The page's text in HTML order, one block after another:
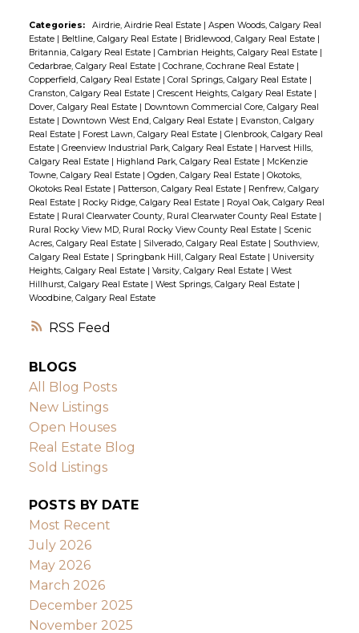
RSS
Categories: Airdrie, Airdrie Real Estate | Aspen Woods, Calgary Real
Estate | Beltline, Calgary Real Estate | Bridlewood, Calgary Real Estate |
Britannia, Calgary Real Estate | Cambrian Heights, Calgary Real Estate |
Cedarbrae, Calgary Real Estate | Cochrane, Cochrane Real Estate |
Copperfield, Calgary Real Estate | Coral Springs, Calgary Real Estate |
Cranston, Calgary Real Estate | Crescent Heights, Calgary Real Estate |
Dover, Calgary Real Estate | Downtown Commercial Core, Calgary Real
Estate | Downtown West End, Calgary Real Estate | Evanston, Calgary
Real Estate | Forest Lawn, Calgary Real Estate | Glenbrook, Calgary Real
Estate | Greenview Industrial Park, Calgary Real Estate | Harvest Hills,
Calgary Real Estate | Highland Park, Calgary Real Estate | McKenzie
Towne, Calgary Real Estate | Ogden, Calgary Real Estate | Okotoks,
Okotoks Real Estate | Patterson, Calgary Real Estate | Renfrew, Calgary
Real Estate | Rocky Ridge, Calgary Real Estate | Royal Oak, Calgary Real
Estate | Rural Clearwater County, Rural Clearwater County Real Estate |
Rural Rocky View MD, Rural Rocky View County Real Estate | Scenic
Acres, Calgary Real Estate | Silverado, Calgary Real Estate | Southview,
Calgary Real Estate | Springbank Hill, Calgary Real Estate | University
Heights, Calgary Real Estate | Varsity, Calgary Real Estate | West
Hillhurst, Calgary Real Estate | West Springs, Calgary Real Estate |
Woodbine, Calgary Real Estate
BLOGS
All Blog Posts
New Listings
Open Houses
Real Estate Blog
Sold Listings
POSTS BY DATE
Most Recent
July 2026
May 2026
March 2026
December 2025
November 2025